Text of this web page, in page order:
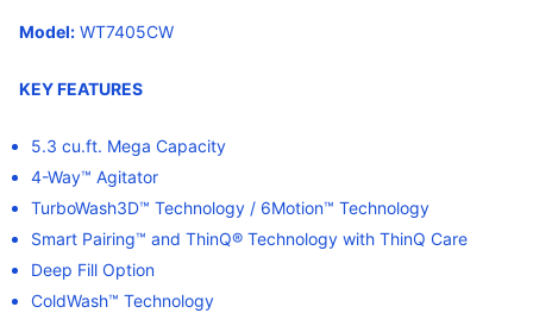
Model: WT7405CW
KEY FEATURES
5.3 cu.ft. Mega Capacity
4-Way™ Agitator
TurboWash3D™ Technology / 6Motion™ Technology
Smart Pairing™ and ThinQ® Technology with ThinQ Care
Deep Fill Option
ColdWash™ Technology